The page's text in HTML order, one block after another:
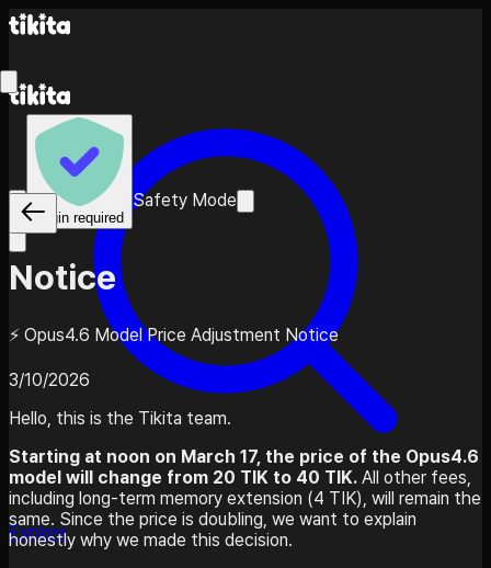
Explore
Login required
Safety Mode
Notice
⚡ Opus4.6 Model Price Adjustment Notice
3/10/2026
Hello, this is the Tikita team.
Starting at noon on March 17, the price of the Opus4.6
model will change from 20 TIK to 40 TIK. All other fees,
including long-term memory extension (4 TIK), will remain the
same. Since the price is doubling, we want to explain
honestly why we made this decision.